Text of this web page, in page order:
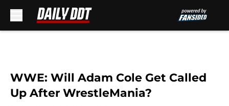
WWE: Will Adam Cole Get Called
Up After WrestleMania?